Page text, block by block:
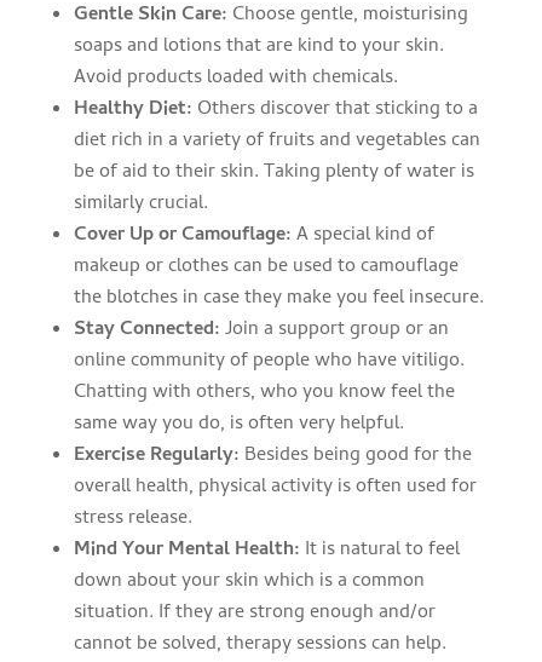
Gentle Skin Care: Choose gentle, moisturising
soaps and lotions that are kind to your skin.
Avoid products loaded with chemicals.
Healthy Diet: Others discover that sticking to a
diet rich in a variety of fruits and vegetables can
be of aid to their skin. Taking plenty of water is
similarly crucial.
Cover Up or Camouflage:A special kind of
makeup or clothes can be used to camouflage
the blotches in case they make you feel insecure.
Stay Connected:Join a support group or an
online community of people who have vitiligo.
Chatting with others, who you know feel the
same way you do, is often very helpful.
Exercise Regularly: Besides being good for the
overall health, physical activity is often used for
stress release.
Mind Your Mental Health: It is natural to feel
down about your skin which is a common
situation. If they are strong enough and/or
cannot be solved, therapy sessions can help.